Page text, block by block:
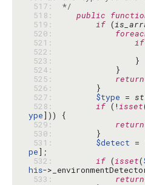
517:
*/
518:
public
519:
if (
520:
521:
if
522:
523:
524:
525:
return
526:
527:
$type =
528:
if (!isset
ype
529:
return
530:
531:
$detect =
pe
532:
if (isset(
his-
533:
return